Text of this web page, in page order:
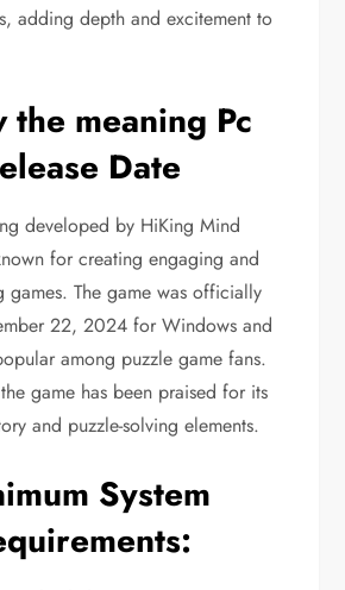
adding depth and excitement to
the meaning Pc
Date
developed by HiKing Mind
for creating engaging and
games. The game was officially
22, 2024 for Windows and
among puzzle game fans.
game has been praised for its
and puzzle-solving elements.
System